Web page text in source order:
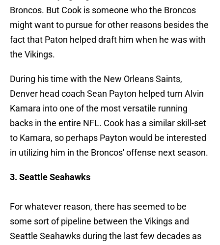
Broncos. But Cook is someone who the Broncos
might want to pursue for other reasons besides the
fact that Paton helped draft him when he was with
the Vikings.
During his time with the New Orleans Saints,
Denver head coach Sean Payton helped turn Alvin
Kamara into one of the most versatile running
backs in the entire NFL. Cook has a similar skill-set
to Kamara, so perhaps Payton would be interested
in utilizing him in the Broncos' offense next season.
3. Seattle Seahawks
For whatever reason, there has seemed to be
some sort of pipeline between the Vikings and
Seattle Seahawks during the last few decades as